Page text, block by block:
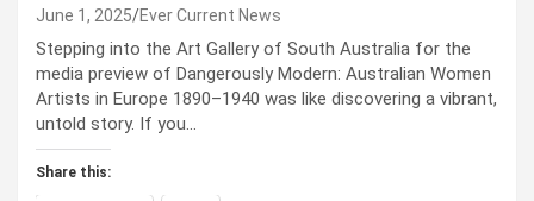
June 1, 2025 Ever Current News
Stepping into the Art Gallery of South Australia for the
media preview of Dangerously Modern: Australian Women
Artists in Europe 1890–1940 was like discovering a vibrant,
untold story. If you…
Share this: